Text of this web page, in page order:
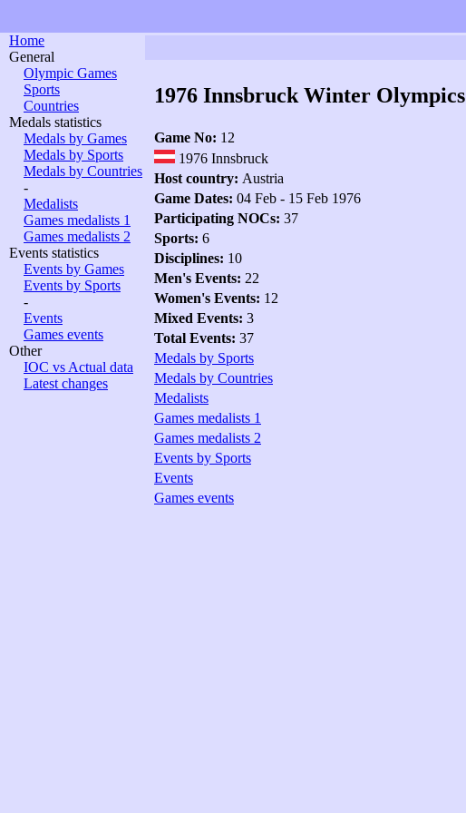
Home
General
Olympic Games
Sports
Countries
Medals statistics
Medals by Games
Medals by Sports
Medals by Countries
-
Medalists
Games medalists 1
Games medalists 2
Events statistics
Events by Games
Events by Sports
-
Events
Games events
Other
IOC vs Actual data
Latest changes
1976 Innsbruck Winter Olympics
Game No: 12
1976 Innsbruck
Host country: Austria
Game Dates: 04 Feb - 15 Feb 1976
Participating NOCs: 37
Sports: 6
Disciplines: 10
Men's Events: 22
Women's Events: 12
Mixed Events: 3
Total Events: 37
Medals by Sports
Medals by Countries
Medalists
Games medalists 1
Games medalists 2
Events by Sports
Events
Games events